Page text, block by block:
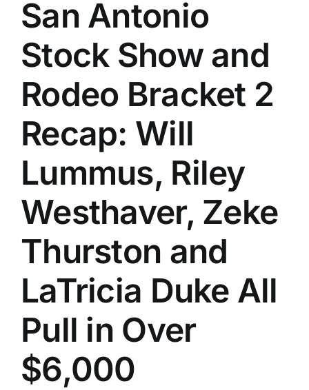
San Antonio
Stock Show and
Rodeo Bracket 2
Recap: Will
Lummus, Riley
Westhaver, Zeke
Thurston and
LaTricia Duke All
Pull in Over
$6,000